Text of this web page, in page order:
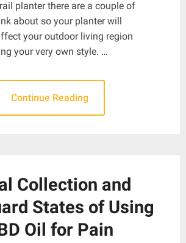
planter there are a couple of
about so your planter will
your outdoor living region
your very own style. …
Continue Reading
Collection and
States of Using
Oil for Pain